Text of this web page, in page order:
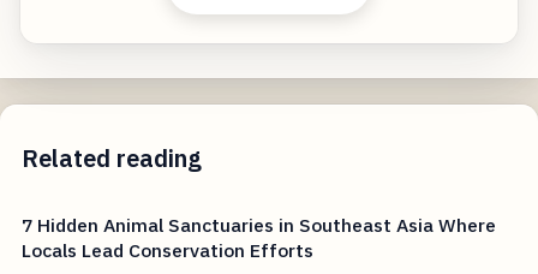
Related reading
7 Hidden Animal Sanctuaries in Southeast Asia Where
Locals Lead Conservation Efforts